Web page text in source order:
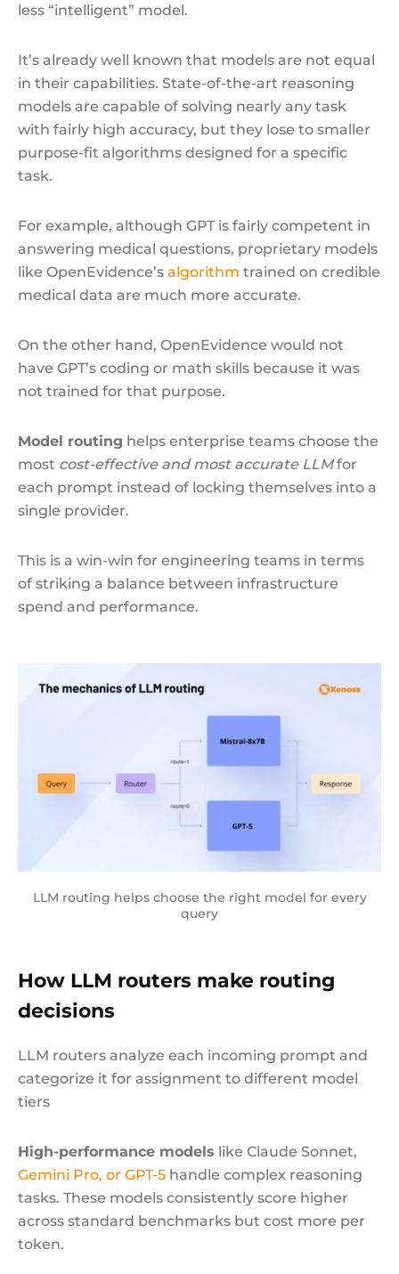
less “intelligent” model.
It’s already well known that models are not equal
in their capabilities. State-of-the-art reasoning
models are capable of solving nearly any task
with fairly high accuracy, but they lose to smaller
purpose-fit algorithms designed for a specific
task.
For example, although GPT is fairly competent in
answering medical questions, proprietary models
like OpenEvidence’s algorithm trained on credible
medical data are much more accurate.
On the other hand, OpenEvidence would not
have GPT’s coding or math skills because it was
not trained for that purpose.
Model routing helps enterprise teams choose the
most cost-effective and most accurate LLMfor
each prompt instead of locking themselves into a
single provider.
This is a win-win for engineering teams in terms
of striking a balance between infrastructure
spend and performance.
LLM routing helps choose the right model for every
query
How LLM routers make routing
decisions
LLM routers analyze each incoming prompt and
categorize it for assignment to different model
tiers
High-performance models like Claude Sonnet,
Gemini Pro, or GPT-5 handle complex reasoning
tasks. These models consistently score higher
across standard benchmarks but cost more per
token.